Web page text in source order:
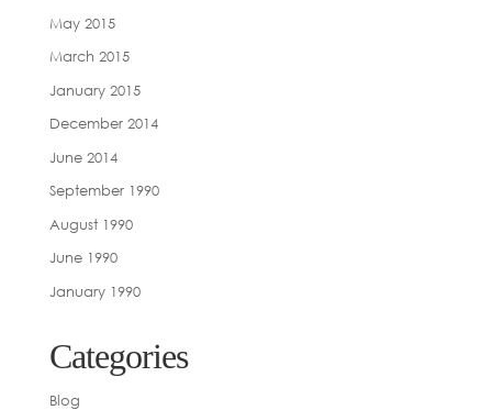
May 2015
March 2015
January 2015
December 2014
June 2014
September 1990
August 1990
June 1990
January 1990
Categories
Blog